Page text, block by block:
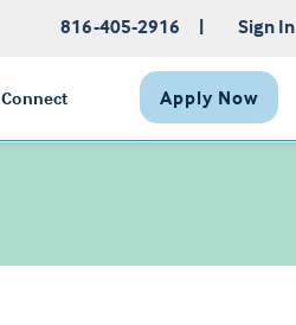
816-405-2916 | Sign In
Connect Apply Now